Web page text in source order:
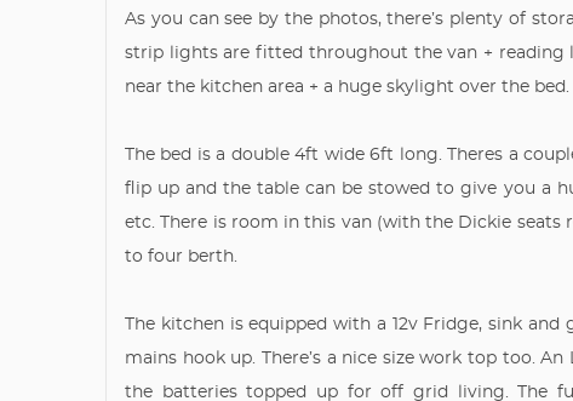
As you can see by the photos, there’s plenty of
strip lights are fitted throughout the van + reading
near the kitchen area + a huge skylight over the bed.
The bed is a double 4ft wide 6ft long. Theres a
flip up and the table can be stowed to give you a
etc. There is room in this van (with the Dickie
to four berth.
The kitchen is equipped with a 12v Fridge, sink
mains hook up. There’s a nice size work top too.
the batteries topped up for off grid living. The